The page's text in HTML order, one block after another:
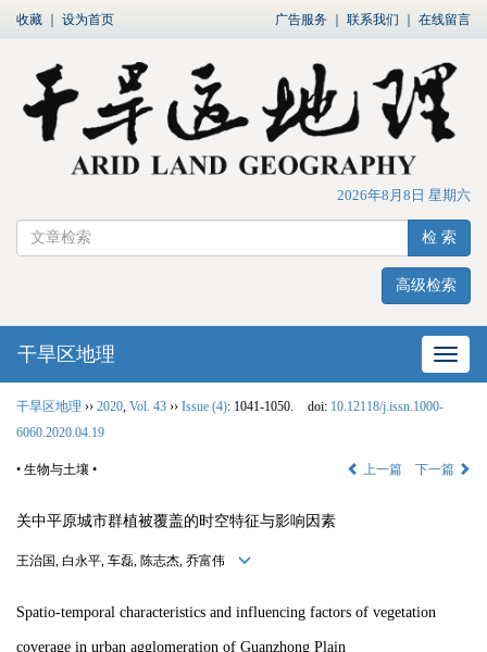
收藏 设为首页 广告服务 联系我们 在线留言
2026年8月8日 星期六
检 索
高级检索
网站
干旱区地理
干旱区地理 ›› 2020 Vol. 43 ›› Issue (4): 1041-1050. doi: 10.12118/j.issn.1000-
6060.2020.04.19
• 生物与土壤 • 上一篇 下一篇
关中平原城市群植被覆盖的时空特征与影响因素
王治国, 白永平, 车磊, 陈志杰, 乔富伟
Spatio-temporal characteristics and influencing factors of vegetation
coverage in urban agglomeration of Guanzhong Plain